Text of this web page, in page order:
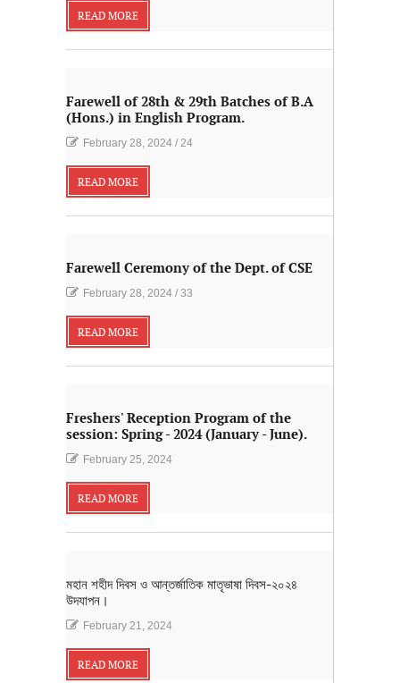
READ MORE
Farewell of 28th & 29th Batches of B.A
(Hons.) in English Program.
February 28, 2024 / 24
READ MORE
Farewell Ceremony of the Dept. of CSE
February 28, 2024 / 33
READ MORE
Freshers' Reception Program of the
session: Spring - 2024 (January - June).
February 25, 2024
READ MORE
মহান শহীদ দিবস ও আন্তর্জাতিক মাতৃভাষা দিবস-২০২৪
উদযাপন।
February 21, 2024
READ MORE